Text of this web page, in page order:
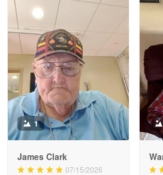
Litsa Pellizzi
May 9
Military shirt
Reply from Proudvet365
Read more
Wayne Nelson
1
James Clark
07/15/2026